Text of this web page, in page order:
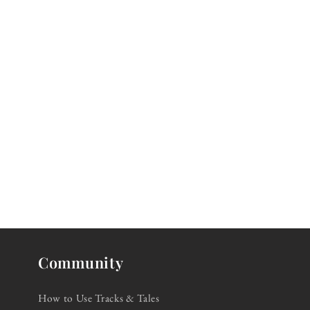
Community
How to Use Tracks & Tales